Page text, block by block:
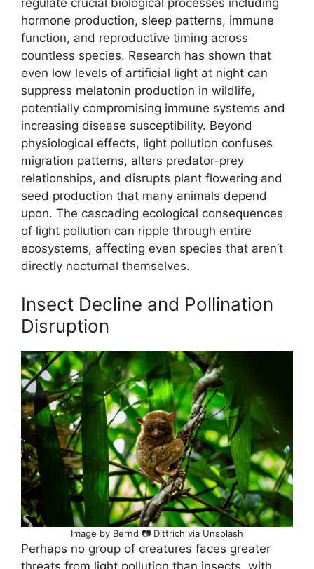
regulate crucial biological processes including
hormone production, sleep patterns, immune
function, and reproductive timing across
countless species. Research has shown that
even low levels of artificial light at night can
suppress melatonin production in wildlife,
potentially compromising immune systems and
increasing disease susceptibility. Beyond
physiological effects, light pollution confuses
migration patterns, alters predator-prey
relationships, and disrupts plant flowering and
seed production that many animals depend
upon. The cascading ecological consequences
of light pollution can ripple through entire
ecosystems, affecting even species that aren’t
directly nocturnal themselves.
Insect Decline and Pollination
Disruption
Image by Bernd 📷 Dittrich via Unsplash
Perhaps no group of creatures faces greater
threats from light pollution than insects, with